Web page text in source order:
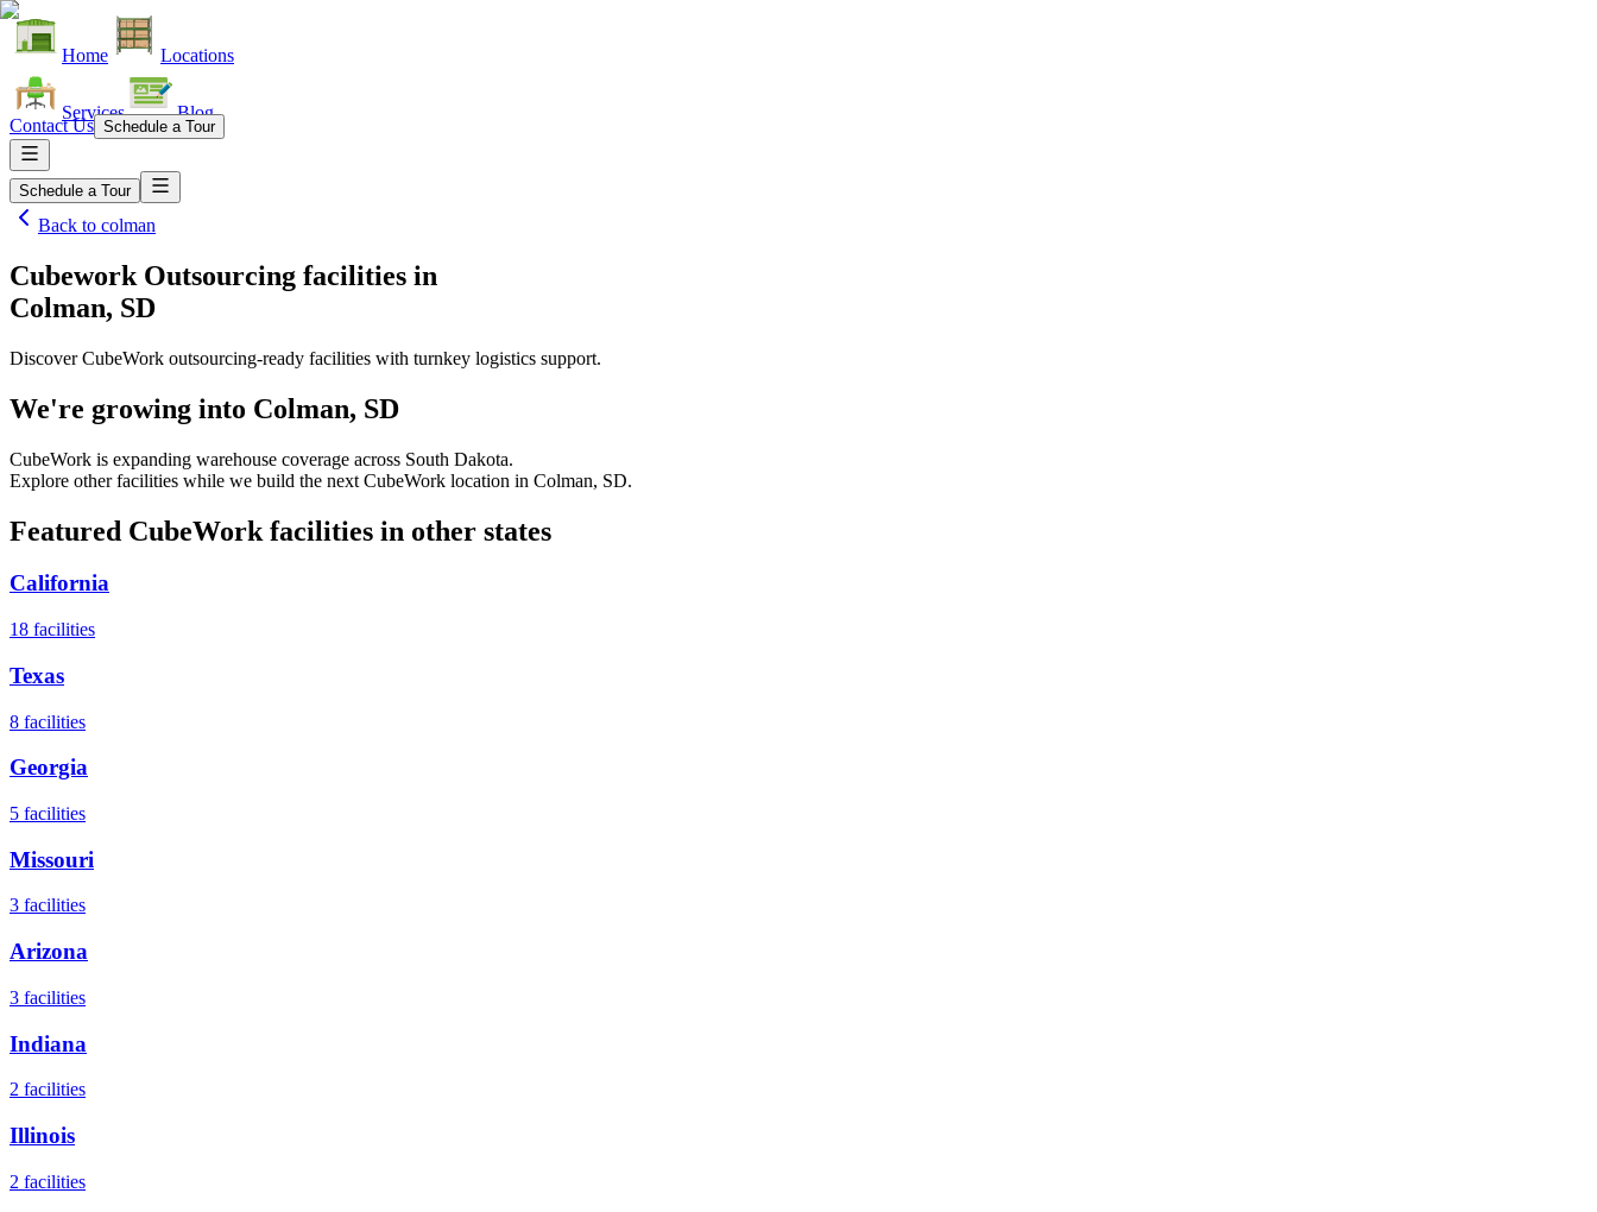
Home Locations
Services Blog
Contact Us Schedule a Tour
Schedule a Tour
Back to colman
Cubework Outsourcing facilities in
Colman, SD
Discover CubeWork outsourcing-ready facilities with turnkey logistics support.
We're growing into Colman, SD
CubeWork is expanding warehouse coverage across South Dakota.
Explore other facilities while we build the next CubeWork location in Colman, SD.
Featured CubeWork facilities in other states
California
18 facilities
Texas
8 facilities
Georgia
5 facilities
Missouri
3 facilities
Arizona
3 facilities
Indiana
2 facilities
Illinois
2 facilities